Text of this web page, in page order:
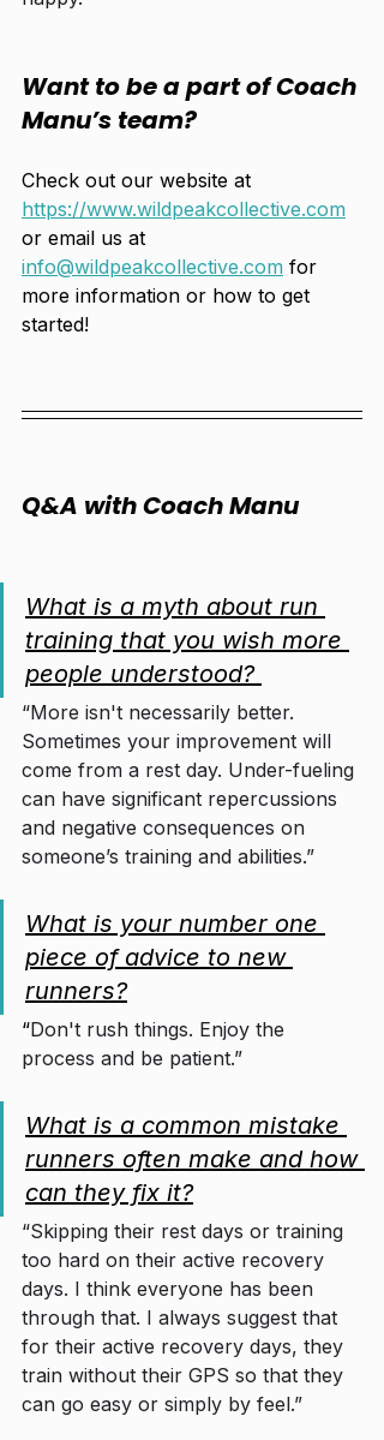
Want to be a part of Coach
Manu’s team?
Check out our website at
https://www.wildpeakcollective.com
or email us at
info@wildpeakcollective.com for
more information or how to get
started!
Q&A with Coach Manu
What is a myth about run
training that you wish more
people understood?
“More isn't necessarily better.
Sometimes your improvement will
come from a rest day. Under-fueling
can have significant repercussions
and negative consequences on
someone’s training and abilities.”
What is your number one
piece of advice to new
runners?
“Don't rush things. Enjoy the
process and be patient.”
What is a common mistake
runners often make and how
can they fix it?
“Skipping their rest days or training
too hard on their active recovery
days. I think everyone has been
through that. I always suggest that
for their active recovery days, they
train without their GPS so that they
can go easy or simply by feel.”